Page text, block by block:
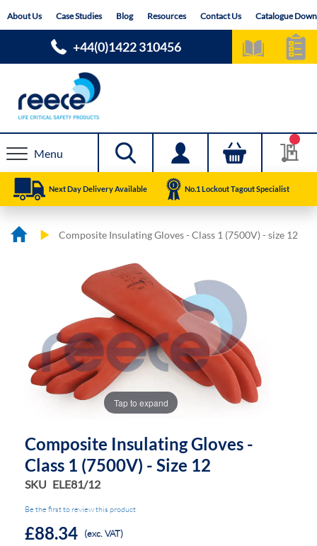
toAbout Us Case Studies Blog Resources Contact Us Catalogue
+44(0)1422 310456
Menu
Next Day Delivery Available No.1 Lockout Tagout Specialist
Composite Insulating Gloves - Class 1 (7500V) - size 12
gallery
gallery
Tap to expand
Composite Insulating Gloves -
Class 1 (7500V) - Size 12
SKU ELE81/12
Be the first to review this product
£88.34 (exc. VAT)